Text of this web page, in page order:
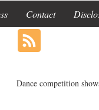
Contact
Dance competition